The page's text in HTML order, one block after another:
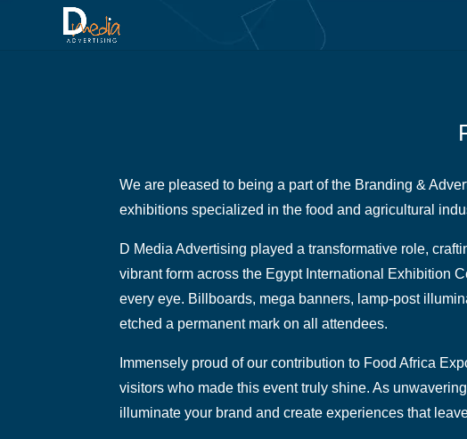
We are pleased to being a part of the Branding &
exhibitions specialized in the food and agricultural
D Media Advertising played a transformative role,
vibrant form across the Egypt International Exhibition
every eye. Billboards, mega banners, lamp-post
etched a permanent mark on all attendees.
Immensely proud of our contribution to Food Africa
visitors who made this event truly shine. As
illuminate your brand and create experiences that